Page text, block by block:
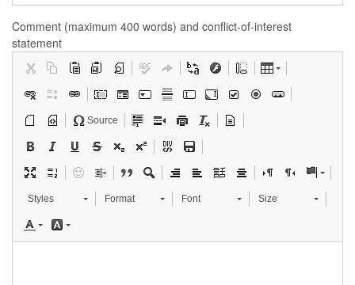
Comment (maximum 400 words) and conflict-of-interest
statement
Source
Styles Format Font Size